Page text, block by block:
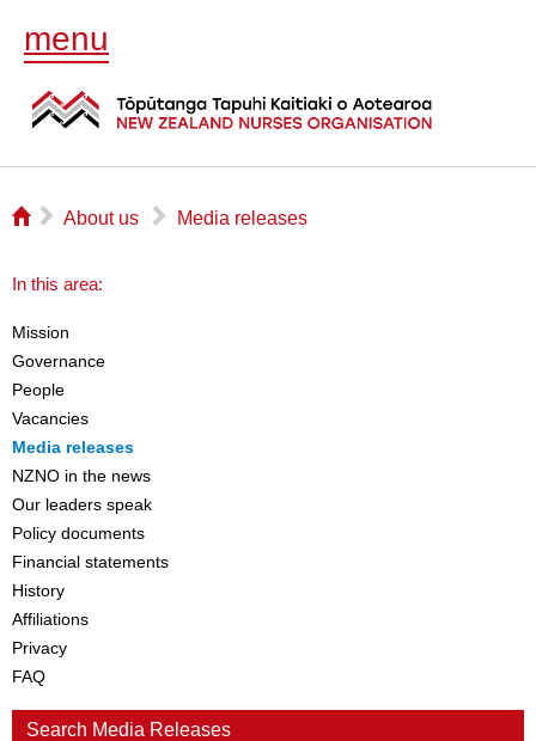
menu
⌂ ▻ About us ▻ Media releases
In this area:
Mission
Governance
People
Vacancies
Media releases
NZNO in the news
Our leaders speak
Policy documents
Financial statements
History
Affiliations
Privacy
FAQ
Search Media Releases